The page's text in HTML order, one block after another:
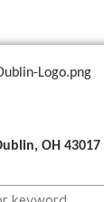
OH 43017